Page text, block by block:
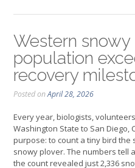
Western snowy
population
recovery
Posted onApril 28, 2026
Every year, biologists,
Washington State to San
purpose: to count a tiny bird
snowy plover. The numbers tell
the count revealed just 2,336